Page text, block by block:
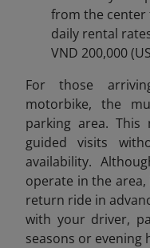
from the center
daily rental
VND 200,000
For those
motorbike, the
parking area. This
guided visits
availability.
operate in the area,
return ride in
with your driver,
seasons or evening